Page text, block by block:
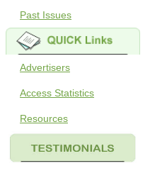
Past Issues
Advertisers
Access Statistics
Resources